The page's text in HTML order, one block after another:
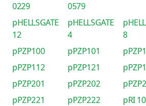
0229
0579
pHELLSGATE
12
pHELLSGATE
4
8
pPZP100 pPZP101
pPZP112
pPZP121
pPZP201
pPZP202
pPZP221
pPZP222
pRI